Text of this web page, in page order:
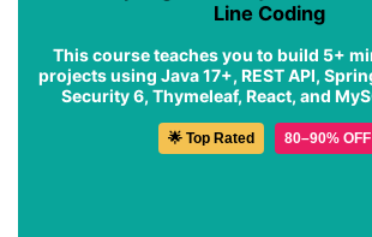
Line Coding
This course teaches you to build 5+
projects using Java 17+, REST API,
Security 6, Thymeleaf, React, and
🌟 Top Rated 80–90% OFF